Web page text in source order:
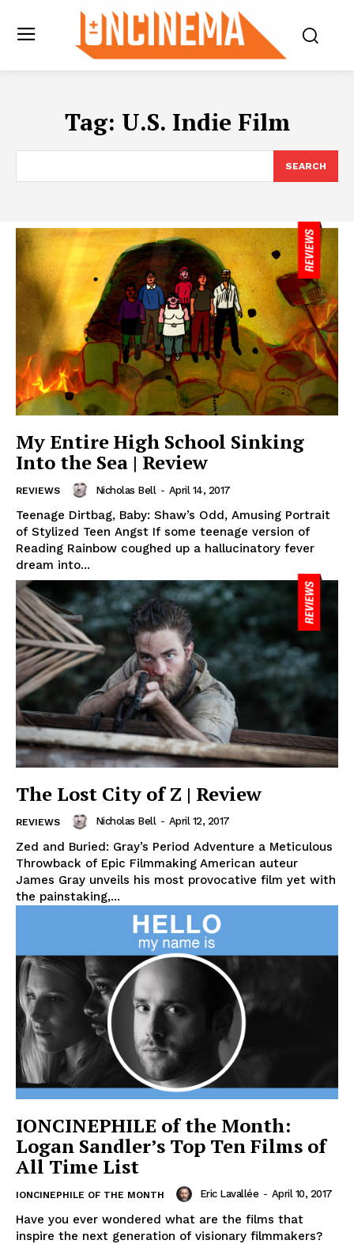
Tag: U.S. Indie Film
SEARCH
My Entire High School Sinking
Into the Sea | Review
REVIEWS Nicholas Bell - April 14, 2017
Teenage Dirtbag, Baby: Shaw’s Odd, Amusing Portrait
of Stylized Teen Angst If some teenage version of
Reading Rainbow coughed up a hallucinatory fever
dream into...
The Lost City of Z | Review
REVIEWS Nicholas Bell - April 12, 2017
Zed and Buried: Gray’s Period Adventure a Meticulous
Throwback of Epic Filmmaking American auteur
James Gray unveils his most provocative film yet with
the painstaking,...
IONCINEPHILE of the Month:
Logan Sandler’s Top Ten Films of
All Time List
IONCINEPHILE OF THE MONTH Eric Lavallée - April 10, 2017
Have you ever wondered what are the films that
inspire the next generation of visionary filmmakers?